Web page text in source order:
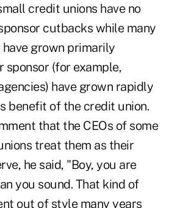
credit unions have no
cutbacks while many
grown primarily
sponsor (for example,
have grown rapidly
benefit of the credit union.
that the CEOs of some
treat them as their
he said, "Boy, you are
you sound. That kind of
out of style many years